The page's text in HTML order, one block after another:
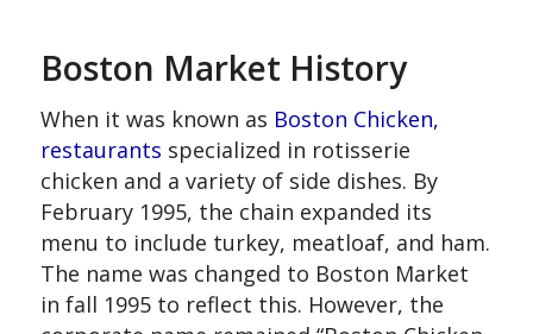
Boston Market History
When it was known as Boston Chicken,
restaurants specialized in rotisserie
chicken and a variety of side dishes. By
February 1995, the chain expanded its
menu to include turkey, meatloaf, and ham.
The name was changed to Boston Market
in fall 1995 to reflect this. However, the